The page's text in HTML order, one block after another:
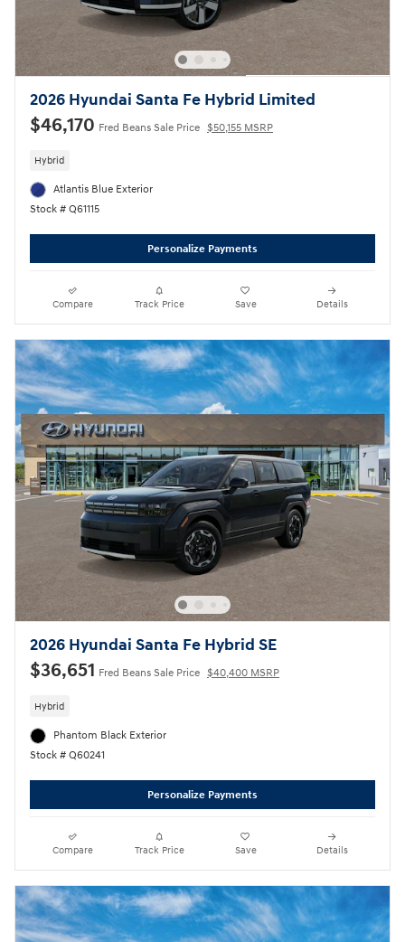
2026 Hyundai Santa Fe Hybrid Limited
$46,170 Fred Beans Sale Price $50,155 MSRP
Hybrid
Atlantis Blue Exterior
Stock # Q61115
Personalize Payments
Compare Track Price Save Details
2026 Hyundai Santa Fe Hybrid SE
$36,651 Fred Beans Sale Price $40,400 MSRP
Hybrid
Phantom Black Exterior
Stock # Q60241
Personalize Payments
Compare Track Price Save Details